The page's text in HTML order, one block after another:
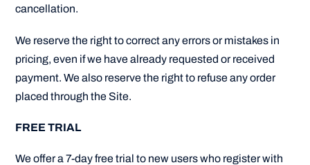
cancellation.
We reserve the right to correct any errors or mistakes in
pricing, even if we have already requested or received
payment. We also reserve the right to refuse any order
placed through the Site.
FREE TRIAL
We offer a 7-day free trial to new users who register with